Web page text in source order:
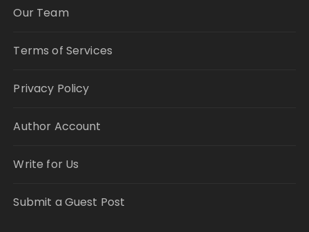
Our Team
Terms of Services
Privacy Policy
Author Account
Write for Us
Submit a Guest Post